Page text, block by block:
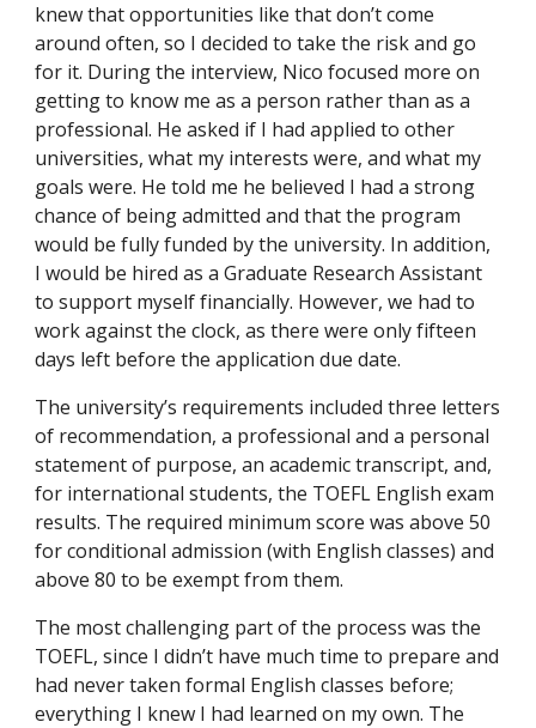
knew that opportunities like that don’t come
around often, so I decided to take the risk and go
for it. During the interview, Nico focused more on
getting to know me as a person rather than as a
professional. He asked if I had applied to other
universities, what my interests were, and what my
goals were. He told me he believed I had a strong
chance of being admitted and that the program
would be fully funded by the university. In addition,
I would be hired as a Graduate Research Assistant
to support myself financially. However, we had to
work against the clock, as there were only fifteen
days left before the application due date.
The university’s requirements included three letters
of recommendation, a professional and a personal
statement of purpose, an academic transcript, and,
for international students, the TOEFL English exam
results. The required minimum score was above 50
for conditional admission (with English classes) and
above 80 to be exempt from them.
The most challenging part of the process was the
TOEFL, since I didn’t have much time to prepare and
had never taken formal English classes before;
everything I knew I had learned on my own. The